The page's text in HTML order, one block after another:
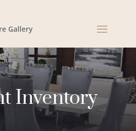
Gallery
Inventory